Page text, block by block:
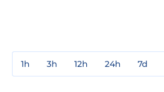
1h 3h 12h 24h 7d